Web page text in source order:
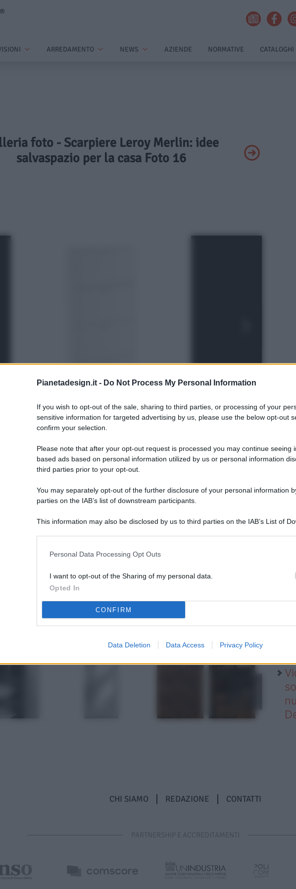
Pianetadesign.it - Do Not Process My Personal Information
If you wish to opt-out of the sale, sharing to third parties, or processing of your
sensitive information for targeted advertising by us, please use the below opt-out
confirm your selection.
Please note that after your opt-out request is processed you may continue seeing
based ads based on personal information utilized by us or personal information
third parties prior to your opt-out.
You may separately opt-out of the further disclosure of your personal information
parties on the IAB’s list of downstream participants.
This information may also be disclosed by us to third parties on the IAB’s List of
Personal Data Processing Opt Outs
I want to opt-out of the Sharing of my personal data.
Opted In
CONFIRM
Data Deletion Data Access Privacy Policy
ARREDAMENTO NEWS AZIENDE NORMATIVE CATALOGHI
foto - Scarpiere Leroy Merlin: idee
salvaspazio per la casa Foto 16
CHI SIAMO REDAZIONE CONTATTI
PARTNERSHIP E ACCREDITAMENTI